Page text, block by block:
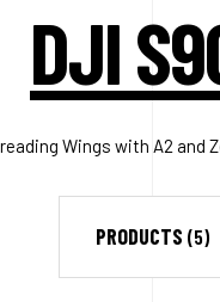
DJI
Wings with A2 and
PRODUCTS (5)